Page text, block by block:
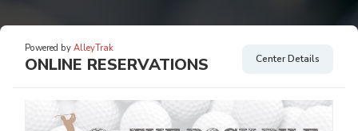
Powered by AlleyTrak
ONLINE RESERVATIONS Center Details